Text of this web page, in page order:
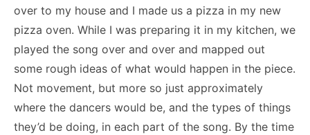
over to my house and I made us a pizza in my new
pizza oven. While I was preparing it in my kitchen, we
played the song over and over and mapped out
some rough ideas of what would happen in the piece.
Not movement, but more so just approximately
where the dancers would be, and the types of things
they’d be doing, in each part of the song. By the time